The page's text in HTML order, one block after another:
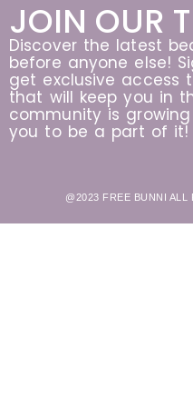
JOIN OUR
Discover the latest
before anyone else!
get exclusive access
that will keep you in
community is
you to be a part of it!
@2023 FREE BUNNI ALL